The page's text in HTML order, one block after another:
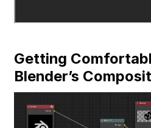
Getting
Blender’s